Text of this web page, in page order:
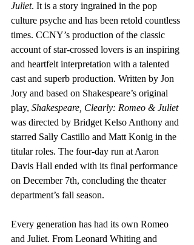
Juliet. It is a story ingrained in the pop
culture psyche and has been retold countless
times. CCNY’s production of the classic
account of star-crossed lovers is an inspiring
and heartfelt interpretation with a talented
cast and superb production. Written by Jon
Jory and based on Shakespeare’s original
play, Shakespeare, Clearly: Romeo & Juliet
was directed by Bridget Kelso Anthony and
starred Sally Castillo and Matt Konig in the
titular roles. The four-day run at Aaron
Davis Hall ended with its final performance
on December 7th, concluding the theater
department’s fall season.
Every generation has had its own Romeo
and Juliet. From Leonard Whiting and